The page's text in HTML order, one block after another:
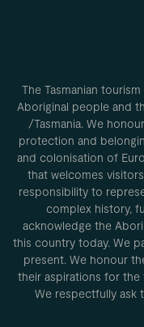
The Tasmanian
Aboriginal people and
/Tasmania. We
protection and
and colonisation of
that welcomes
responsibility to
complex history,
acknowledge the
this country today. We
present. We honour
their aspirations for
We respectfully ask